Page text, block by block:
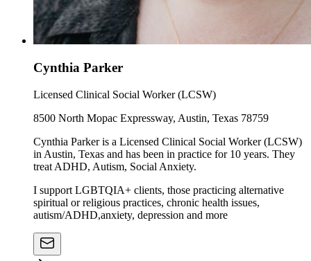
Cynthia Parker
Licensed Clinical Social Worker (LCSW)
8500 North Mopac Expressway, Austin, Texas 78759
Cynthia Parker is a Licensed Clinical Social Worker (LCSW)
in Austin, Texas and has been in practice for 10 years. They
treat ADHD, Autism, Social Anxiety.
I support LGBTQIA+ clients, those practicing alternative
spiritual or religious practices, chronic health issues,
autism/ADHD,anxiety, depression and more